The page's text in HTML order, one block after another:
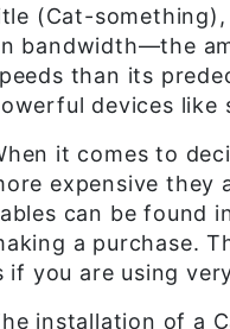
(Cat-something),
bandwidth—the
than its
devices like
it comes to
expensive
can be found
a purchase.
if you are using
installation of a